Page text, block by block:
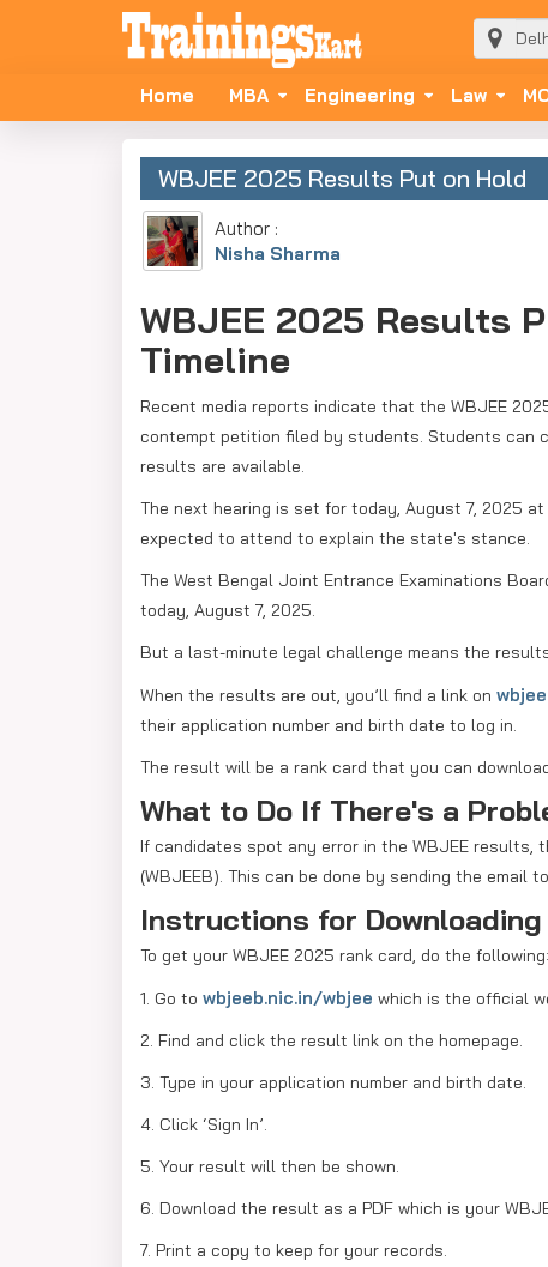
Home MBA Engineering Law
WBJEE 2025 Results Put on Hold
Author :
Nisha Sharma
WBJEE 2025 Results
Timeline
Recent media reports indicate that the WBJEE
contempt petition filed by students. Students can
results are available.
The next hearing is set for today, August 7, 2025
expected to attend to explain the state's stance.
The West Bengal Joint Entrance Examinations
today, August 7, 2025.
But a last-minute legal challenge means the
When the results are out, you’ll find a link on
their application number and birth date to log in.
The result will be a rank card that you can
What to Do If There's a
If candidates spot any error in the WBJEE results,
(WBJEEB). This can be done by sending the email
Instructions for
To get your WBJEE 2025 rank card, do the following:
1. Go to wbjeeb.nic.in/wbjee which is the official
2. Find and click the result link on the homepage.
3. Type in your application number and birth date.
4. Click ‘Sign In’.
5. Your result will then be shown.
6. Download the result as a PDF which is your
7. Print a copy to keep for your records.